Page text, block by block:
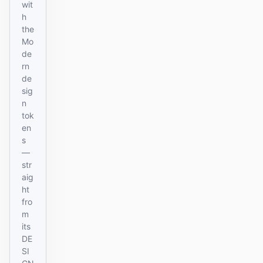
wit
h
the
Mo
de
rn
de
sig
n
tok
en
s
—
str
aig
ht
fro
m
its
DE
SI